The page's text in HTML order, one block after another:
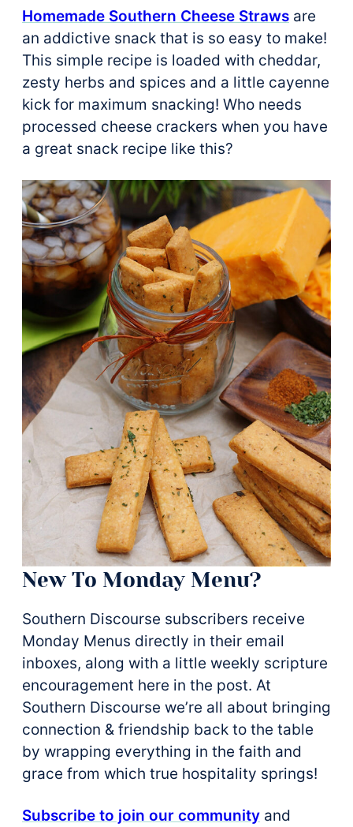
Homemade Southern Cheese Straws are
an addictive snack that is so easy to make!
This simple recipe is loaded with cheddar,
zesty herbs and spices and a little cayenne
kick for maximum snacking! Who needs
processed cheese crackers when you have
a great snack recipe like this?
New To Monday Menu?
Southern Discourse subscribers receive
Monday Menus directly in their email
inboxes, along with a little weekly scripture
encouragement here in the post. At
Southern Discourse we’re all about bringing
connection & friendship back to the table
by wrapping everything in the faith and
grace from which true hospitality springs!
Subscribe to join our community and